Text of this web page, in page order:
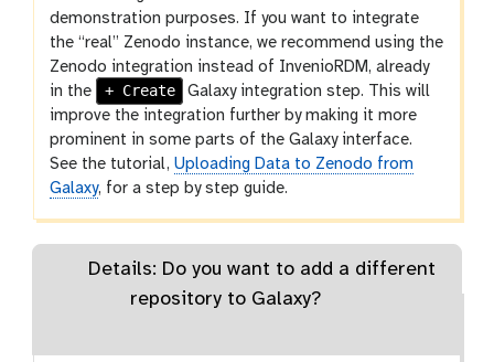
demonstration purposes. If you want to integrate
the “real” Zenodo instance, we recommend using the
Zenodo integration instead of InvenioRDM, already
in the
+ Create
Galaxy integration step. This will
improve the integration further by making it more
prominent in some parts of the Galaxy interface.
See the tutorial,Uploading Data to Zenodo from
Galaxy, for a step by step guide.
Details: Do you want to add a different
repository to Galaxy?